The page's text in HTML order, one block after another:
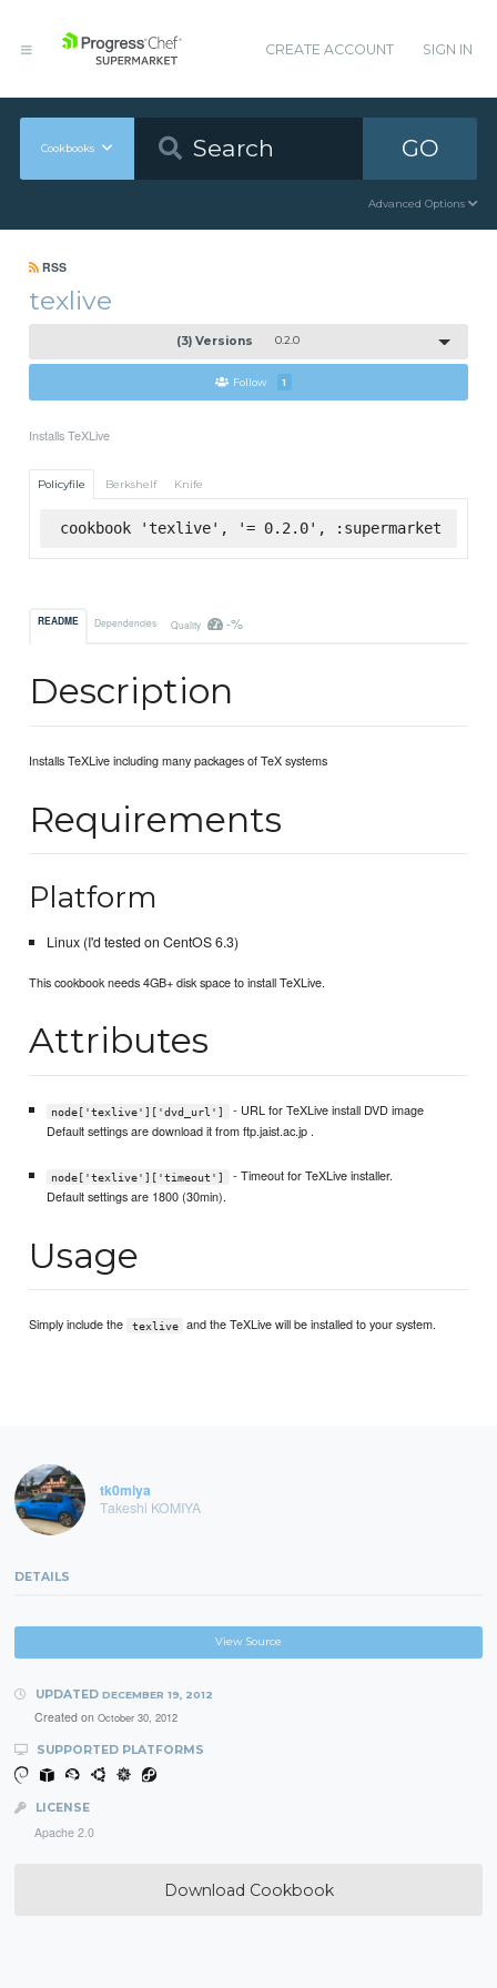
CREATE ACCOUNT SIGN IN
Cookbooks GO
Advanced Options
RSS
texlive
(3) Versions 0.2.0
Follow 1
Installs TeXLive
Policyfile Berkshelf Knife
cookbook 'texlive', '= 0.2.0', :supermarket
README Dependencies Quality -%
Description
Installs TeXLive including many packages of TeX systems
Requirements
Platform
Linux (I'd tested on CentOS 6.3)
This cookbook needs 4GB+ disk space to install TeXLive.
Attributes
node['texlive']['dvd_url']
- URL for TeXLive install DVD image
Default settings are download it from ftp.jaist.ac.jp .
node['texlive']['timeout']
- Timeout for TeXLive installer.
Default settings are 1800 (30min).
Usage
Simply include the texlive and the TeXLive will be installed to your system.
tk0miya
Takeshi KOMIYA
DETAILS
View Source
UPDATED DECEMBER 19, 2012
Created on October 30, 2012
SUPPORTED PLATFORMS
LICENSE
Apache 2.0
Download Cookbook